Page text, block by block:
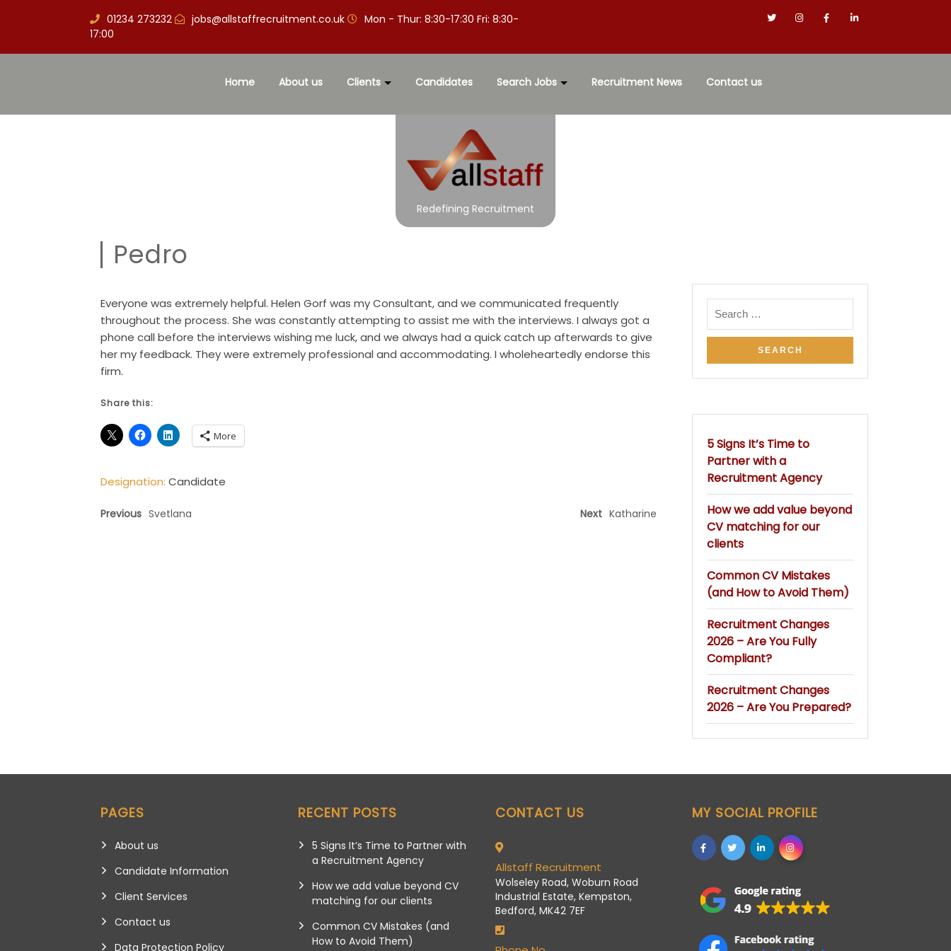
01234 273232 jobs@allstaffrecruitment.co.uk
Mon - Thur: 8:30-17:30 Fri: 8:30-
17:00
Home About us Clients Candidates Search Jobs Recruitment News Contact us
Redefining Recruitment
Pedro
Everyone was extremely helpful. Helen Gorf was my Consultant, and we communicated frequently
throughout the process. She was constantly attempting to assist me with the interviews. I always got a
phone call before the interviews wishing me luck, and we always had a quick catch up afterwards to give
her my feedback. They were extremely professional and accommodating. I wholeheartedly endorse this
firm.
Share this:
More
Designation: Candidate
Previous Svetlana Next Katharine
5 Signs It’s Time to
Partner with a
Recruitment Agency
How we add value beyond
CV matching for our
clients
Common CV Mistakes
(and How to Avoid Them)
Recruitment Changes
2026 – Are You Fully
Compliant?
Recruitment Changes
2026 – Are You Prepared?
PAGES
About us
Candidate Information
Client Services
Contact us
Data Protection Policy
RECENT POSTS
5 Signs It’s Time to Partner with
a Recruitment Agency
How we add value beyond CV
matching for our clients
Common CV Mistakes (and
How to Avoid Them)
CONTACT US
Allstaff Recruitment
Wolseley Road, Woburn Road
Industrial Estate, Kempston,
Bedford, MK42 7EF
MY SOCIAL PROFILE